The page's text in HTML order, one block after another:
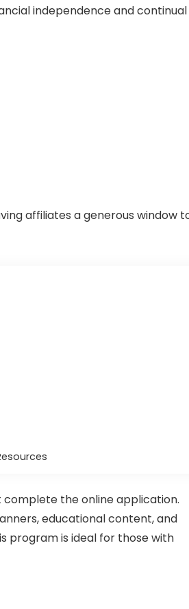
independence and continual
affiliates a generous window
the online application.
educational content, and
program is ideal for those with